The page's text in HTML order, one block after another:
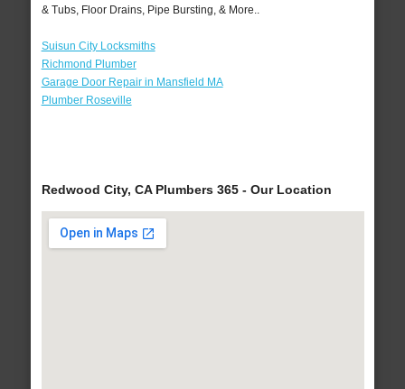
& Tubs, Floor Drains, Pipe Bursting, & More..
Suisun City Locksmiths
Richmond Plumber
Garage Door Repair in Mansfield MA
Plumber Roseville
Redwood City, CA Plumbers 365 - Our Location